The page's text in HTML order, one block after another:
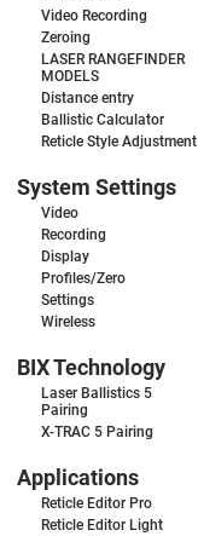
Video Recording
Zeroing
LASER RANGEFINDER
MODELS
Distance entry
Ballistic Calculator
Reticle Style Adjustment
System Settings
Video
Recording
Display
Profiles/Zero
Settings
Wireless
BIX Technology
Laser Ballistics 5
Pairing
X-TRAC 5 Pairing
Applications
Reticle Editor Pro
Reticle Editor Light